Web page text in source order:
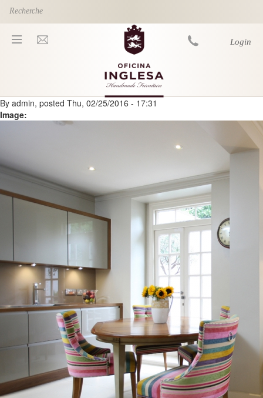
Skip to main content
Login
You are here
By admin, posted Thu, 02/25/2016 - 17:31
Image: